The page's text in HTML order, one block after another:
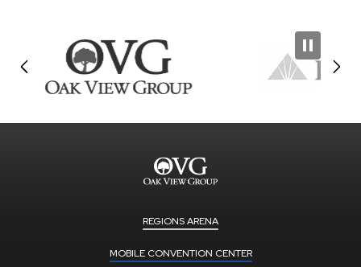
REGIONS ARENA
MOBILE CONVENTION CENTER